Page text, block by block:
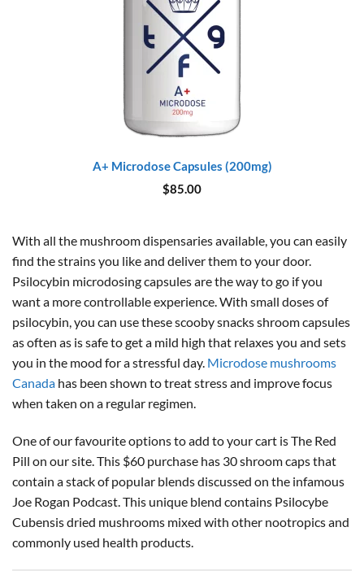
A+ Microdose Capsules (200mg)
$85.00
With all the mushroom dispensaries available, you can easily
find the strains you like and deliver them to your door.
Psilocybin microdosing capsules are the way to go if you
want a more controllable experience. With small doses of
psilocybin, you can use these scooby snacks shroom capsules
as often as is safe to get a mild high that relaxes you and sets
you in the mood for a stressful day. Microdose mushrooms
Canada has been shown to treat stress and improve focus
when taken on a regular regimen.
One of our favourite options to add to your cart is The Red
Pill on our site. This $60 purchase has 30 shroom caps that
contain a stack of popular blends discussed on the infamous
Joe Rogan Podcast. This unique blend contains Psilocybe
Cubensis dried mushrooms mixed with other nootropics and
commonly used health products.